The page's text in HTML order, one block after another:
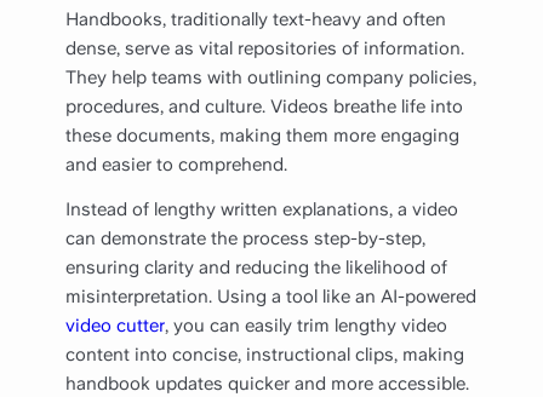
Handbooks, traditionally text-heavy and often
dense, serve as vital repositories of information.
They help teams with outlining company policies,
procedures, and culture. Videos breathe life into
these documents, making them more engaging
and easier to comprehend.
Instead of lengthy written explanations, a video
can demonstrate the process step-by-step,
ensuring clarity and reducing the likelihood of
misinterpretation. Using a tool like an AI-powered
video cutter, you can easily trim lengthy video
content into concise, instructional clips, making
handbook updates quicker and more accessible.